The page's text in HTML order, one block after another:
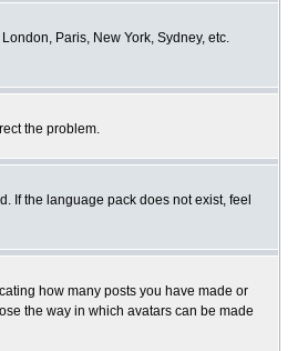
Paris, New York, Sydney, etc.
the problem.
If the language pack does not exist, feel
how many posts you have made or
the way in which avatars can be made